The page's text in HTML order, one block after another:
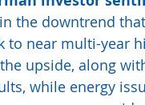
the downtrend
to near multi-year
upside, along
while energy